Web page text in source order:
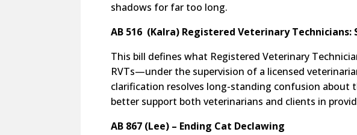
shadows for far too long.
AB 516 (Kalra) Registered Veterinary Technicians:
This bill defines what Registered Veterinary
RVTs—under the supervision of a licensed
clarification resolves long-standing confusion about
better support both veterinarians and clients in
AB 867 (Lee) – Ending Cat Declawing